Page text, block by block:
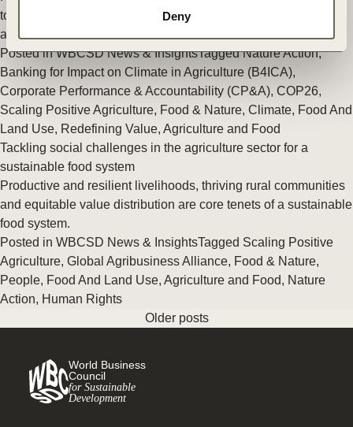
Deny
top banks working together to support their food, agriculture
and land use sector clients in the transition to net-zero.
Posted inWBCSD News & InsightsTaggedNature Action,
Banking for Impact on Climate in Agriculture (B4ICA),
Corporate Performance & Accountability (CP&A), COP26,
Scaling Positive Agriculture, Food & Nature, Climate, Food And
Land Use, Redefining Value, Agriculture and Food
Tackling social challenges in the agriculture sector for a
sustainable food system
Productive and resilient livelihoods, thriving rural communities
and equitable value distribution are core tenets of a sustainable
food system.
Posted in WBCSD News & InsightsTagged Scaling Positive
Agriculture, Global Agribusiness Alliance, Food & Nature,
People, Food And Land Use, Agriculture and Food, Nature
Action, Human Rights
Older posts
World Business
Council
for Sustainable
Development